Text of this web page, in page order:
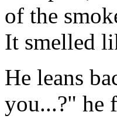
of the
It smelled
He leans
you...?" he